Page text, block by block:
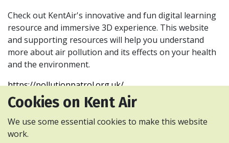
Cookies on Kent Air
We use some essential cookies to make this website
work.
Check out KentAir's innovative and fun digital learning
resource and immersive 3D experience. This website
and supporting resources will help you understand
more about air pollution and its effects on your health
and the environment.
https://pollutionpatrol.org.uk/